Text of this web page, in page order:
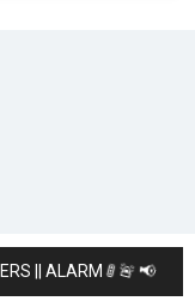
|| ALARM 🚦🚨 📢